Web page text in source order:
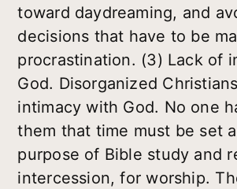
toward daydreaming, and
decisions that have to be
procrastination. (3) Lack of
God. Disorganized
intimacy with God. No one
them that time must be set
purpose of Bible study and
intercession, for worship.